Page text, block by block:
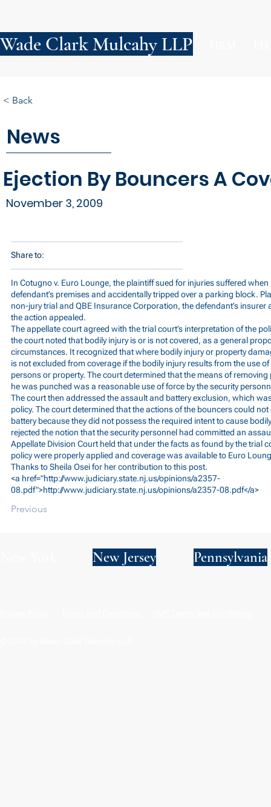
Wade Clark Mulcahy LLP
News
Ejection By Bouncers A
November 3, 2009
< Back
Share to:
In Cotugno v. Euro Lounge, the plaintiff sued for injuries suffered
defendant’s premises and accidentally tripped over a parking block.
non-jury trial and QBE Insurance Corporation, the defendant’s
the action appealed.
The appellate court agreed with the trial court’s interpretation of the
the court noted that bodily injury is or is not covered, as a general
circumstances. It recognized that where bodily injury or property
is not excluded from coverage if the bodily injury results from the use
persons or property. The court determined that the means of
he was punched was a reasonable use of force by the security
The court then addressed the assault and battery exclusion, which
policy. The court determined that the actions of the bouncers could
battery because they did not possess the required intent to cause
rejected the notion that the security personnel had committed an
Appellate Division Court held that under the facts as found by the trial
policy were properly applied and coverage was available to Euro
Thanks to Sheila Osei for her contribution to this post.
<a href="http://www.judiciary.state.nj.us/opinions/a2357-
08.pdf">http://www.judiciary.state.nj.us/opinions/a2357-08.pdf</a>
Previous
New Jersey Pennsylvania